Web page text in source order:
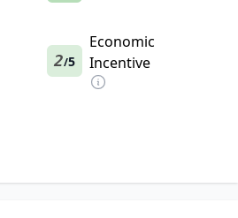
2/5
Economic
Incentive